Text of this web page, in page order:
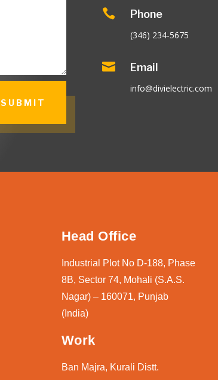
SUBMIT
 Phone
(346) 234-5675
 Email
info@divielectric.com
Head Office
Industrial Plot No D-188, Phase
8B, Sector 74, Mohali (S.A.S.
Nagar) – 160071, Punjab
(India)
Work
Ban Majra, Kurali Distt.